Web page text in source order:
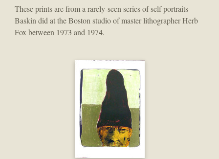
These prints are from a rarely-seen series of self portraits
Baskin did at the Boston studio of master lithographer Herb
Fox between 1973 and 1974.